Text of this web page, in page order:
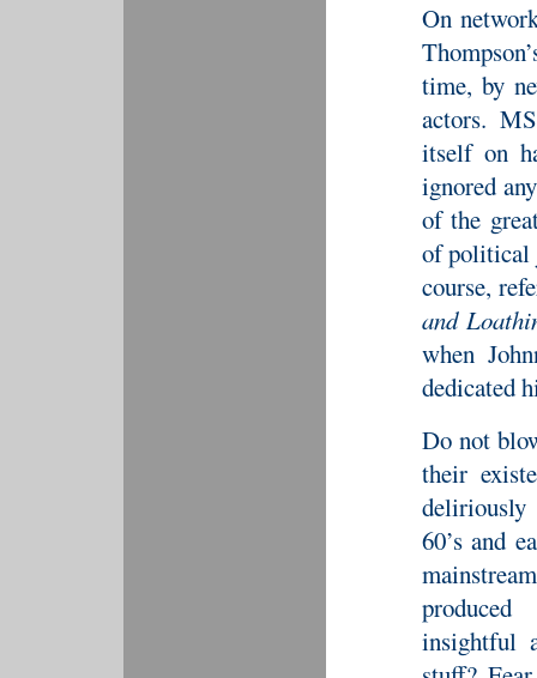
On
time, by
actors.
itself on
ignored
of the
of political
course,
and
when
dedicated
Do not
their
60’s and
insightful